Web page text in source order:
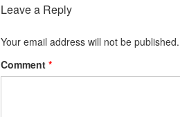
Leave a Reply
Your email address will not be published.
Comment *